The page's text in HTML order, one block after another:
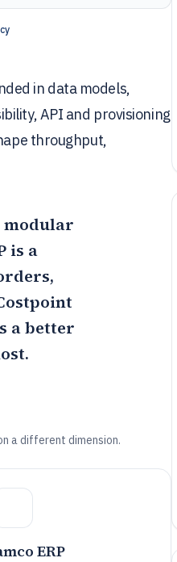
in data models,
API and provisioning
throughput,
modular
is a
a better
a different dimension.
ERP